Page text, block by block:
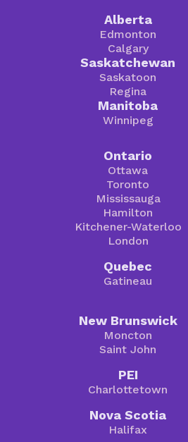
Alberta
Edmonton
Calgary
Saskatchewan
Saskatoon
Regina
Manitoba
Winnipeg
Ontario
Ottawa
Toronto
Mississauga
Hamilton
Kitchener-Waterloo
London
Quebec
Gatineau
New Brunswick
Moncton
Saint John
PEI
Charlottetown
Nova Scotia
Halifax